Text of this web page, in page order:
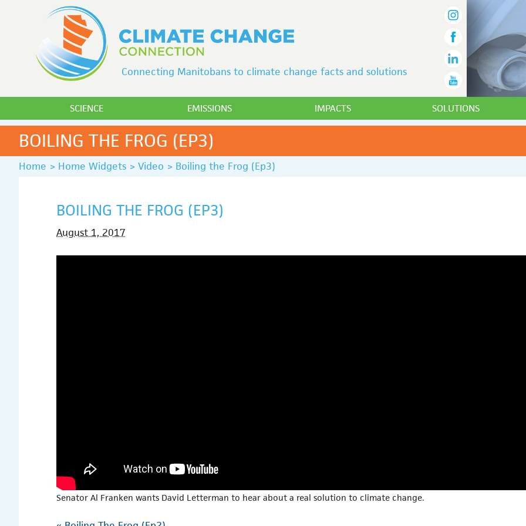
Connecting Manitobans to climate change facts and solutions
SCIENCE EMISSIONS IMPACTS SOLUTIONS
BOILING THE FROG (EP3)
Home > Home Widgets > Video > Boiling the Frog (Ep3)
BOILING THE FROG (EP3)
August 1, 2017
Senator Al Franken wants David Letterman to hear about a real solution to climate change.